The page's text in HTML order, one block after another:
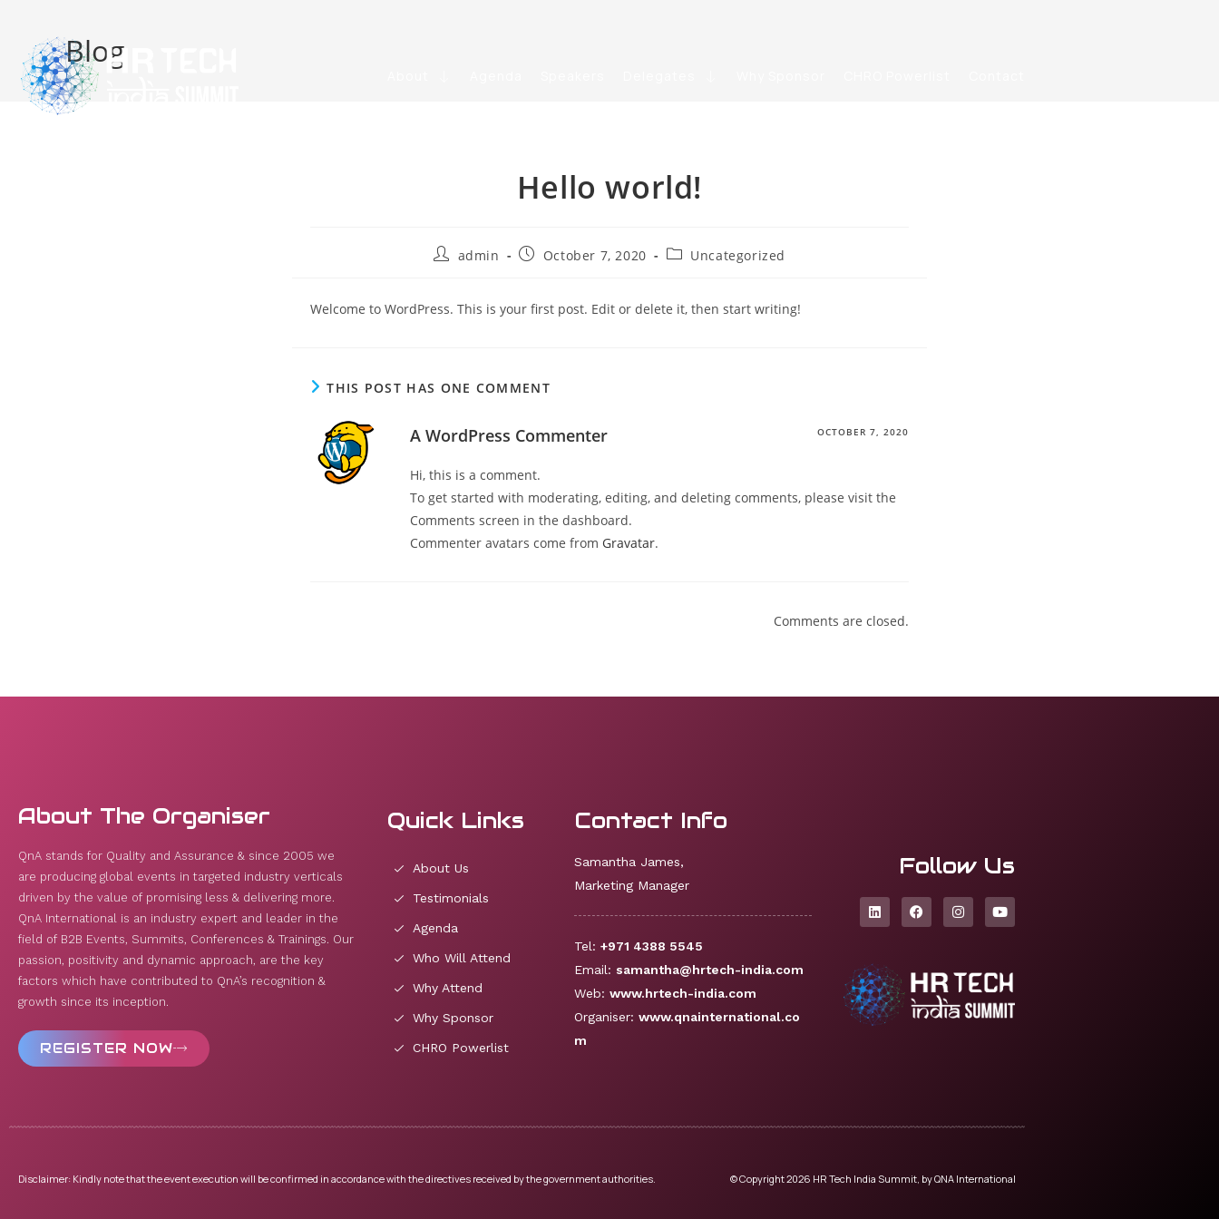
Blog
Hello world!
admin October 7, 2020 Uncategorized
Welcome to WordPress. This is your first post. Edit or delete it, then start writing!
THIS POST HAS ONE COMMENT
A WordPress Commenter OCTOBER 7, 2020
Hi, this is a comment.
To get started with moderating, editing, and deleting comments, please visit the
Comments screen in the dashboard.
Commenter avatars come from Gravatar.
Comments are closed.
About The Organiser
QnA stands for Quality and Assurance & since 2005 we
are producing global events in targeted industry verticals
driven by the value of promising less & delivering more.
QnA International is an industry expert and leader in the
field of B2B Events, Summits, Conferences & Trainings. Our
passion, positivity and dynamic approach, are the key
factors which have contributed to QnA’s recognition &
growth since its inception.
REGISTER NOW
Quick Links
About Us
Testimonials
Agenda
Who Will Attend
Why Attend
Why Sponsor
CHRO Powerlist
Contact Info
Samantha James,
Marketing Manager
Tel: +971 4388 5545
Email: samantha@hrtech-india.com
Web: www.hrtech-india.com
Organiser: www.qnainternational.co
m
Follow Us
Disclaimer: Kindly note that the event execution will be confirmed in accordance with the directives received by the government authorities. © Copyright 2026 HR Tech India Summit, by QNA International